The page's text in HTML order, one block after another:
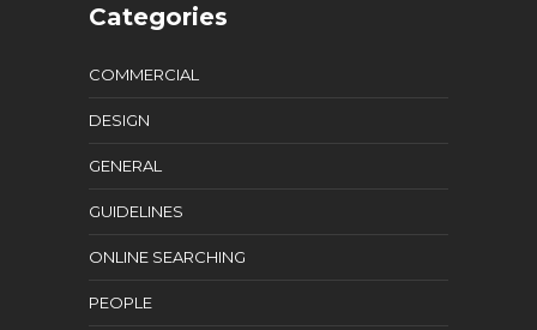
Categories
COMMERCIAL
DESIGN
GENERAL
GUIDELINES
ONLINE SEARCHING
PEOPLE